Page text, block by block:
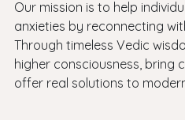
Our mission is to help
anxieties by reconnecting
Through timeless Vedic
higher consciousness, bring
offer real solutions to